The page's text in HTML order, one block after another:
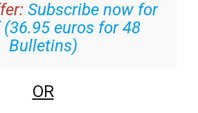
Subscribe now for
(36.95 euros for 48
Bulletins)
OR